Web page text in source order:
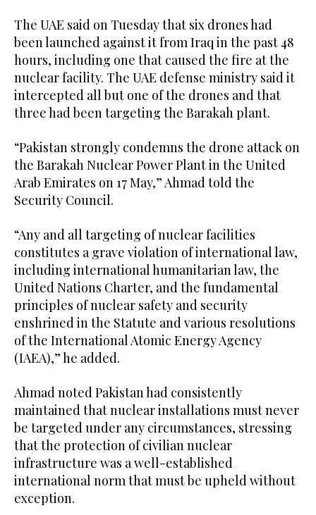
The UAE said on Tuesday that six drones had
been launched against it from Iraq in the past 48
hours, including one that caused the fire at the
nuclear facility. The UAE defense ministry said it
intercepted all but one of the drones and that
three had been targeting the Barakah plant.
“Pakistan strongly condemns the drone attack on
the Barakah Nuclear Power Plant in the United
Arab Emirates on 17 May,” Ahmad told the
Security Council.
“Any and all targeting of nuclear facilities
constitutes a grave violation of international law,
including international humanitarian law, the
United Nations Charter, and the fundamental
principles of nuclear safety and security
enshrined in the Statute and various resolutions
of the International Atomic Energy Agency
(IAEA),” he added.
Ahmad noted Pakistan had consistently
maintained that nuclear installations must never
be targeted under any circumstances, stressing
that the protection of civilian nuclear
infrastructure was a well-established
international norm that must be upheld without
exception.